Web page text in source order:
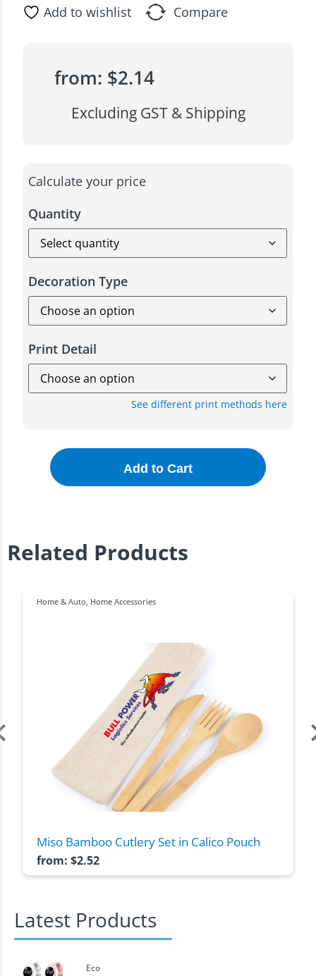
Add to wishlist Compare
from: $2.14
Excluding GST & Shipping
Calculate your price
Quantity
Decoration Type
Print Detail
See different print methods here
Add to Cart
Related Products
Home & Auto, Home Accessories
Miso Bamboo Cutlery Set in Calico Pouch
from: $2.52
Latest Products
Eco